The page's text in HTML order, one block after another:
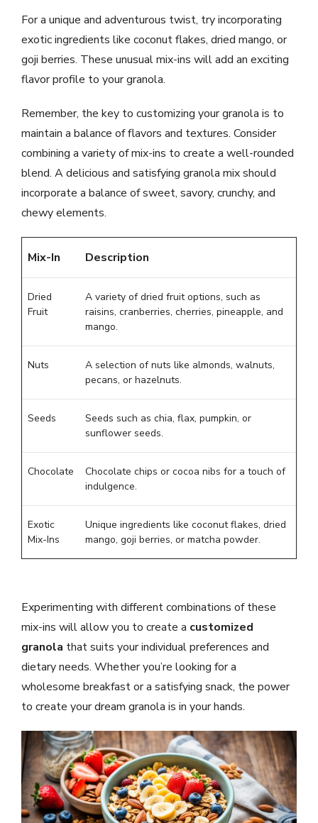
For a unique and adventurous twist, try incorporating
exotic ingredients like coconut flakes, dried mango, or
goji berries. These unusual mix-ins will add an exciting
flavor profile to your granola.
Remember, the key to customizing your granola is to
maintain a balance of flavors and textures. Consider
combining a variety of mix-ins to create a well-rounded
blend. A delicious and satisfying granola mix should
incorporate a balance of sweet, savory, crunchy, and
chewy elements.
Mix-In Description
Dried
Fruit
A variety of dried fruit options, such as
raisins, cranberries, cherries, pineapple, and
mango.
Nuts
A selection of nuts like almonds, walnuts,
pecans, or hazelnuts.
Seeds
Seeds such as chia, flax, pumpkin, or
sunflower seeds.
Chocolate
Chocolate chips or cocoa nibs for a touch of
indulgence.
Exotic
Mix-Ins
Unique ingredients like coconut flakes, dried
mango, goji berries, or matcha powder.
Experimenting with different combinations of these
mix-ins will allow you to create a customized
granola that suits your individual preferences and
dietary needs. Whether you’re looking for a
wholesome breakfast or a satisfying snack, the power
to create your dream granola is in your hands.